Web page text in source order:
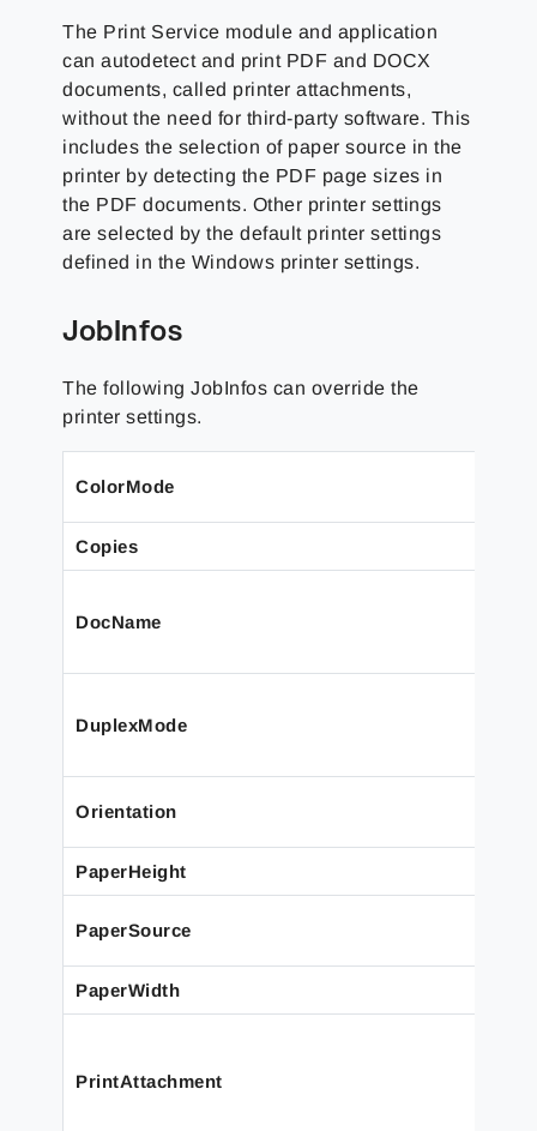
The Print Service module and application
can autodetect and print PDF and DOCX
documents, called printer attachments,
without the need for third-party software. This
includes the selection of paper source in the
printer by detecting the PDF page sizes in
the PDF documents. Other printer settings
are selected by the default printer settings
defined in the Windows printer settings.
JobInfos
The following JobInfos can override the
printer settings.
ColorMode
Copies
DocName
DuplexMode
Orientation
PaperHeight
PaperSource
PaperWidth
PrintAttachment